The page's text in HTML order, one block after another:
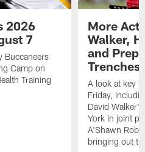
2026
7
Buccaneers
Camp on
Training
More
Walker,
and
Trenches
A look at key
Friday,
David
York in joint
A'Shawn
bringing out